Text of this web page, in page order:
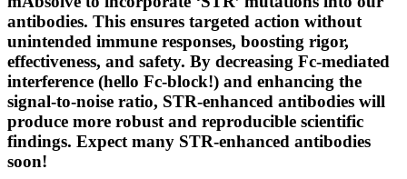
antibodies. This ensures targeted action without
unintended immune responses, boosting rigor,
effectiveness, and safety. By decreasing Fc-mediated
interference (hello Fc-block!) and enhancing the
signal-to-noise ratio, STR-enhanced antibodies will
produce more robust and reproducible scientific
findings. Expect many STR-enhanced antibodies
soon!